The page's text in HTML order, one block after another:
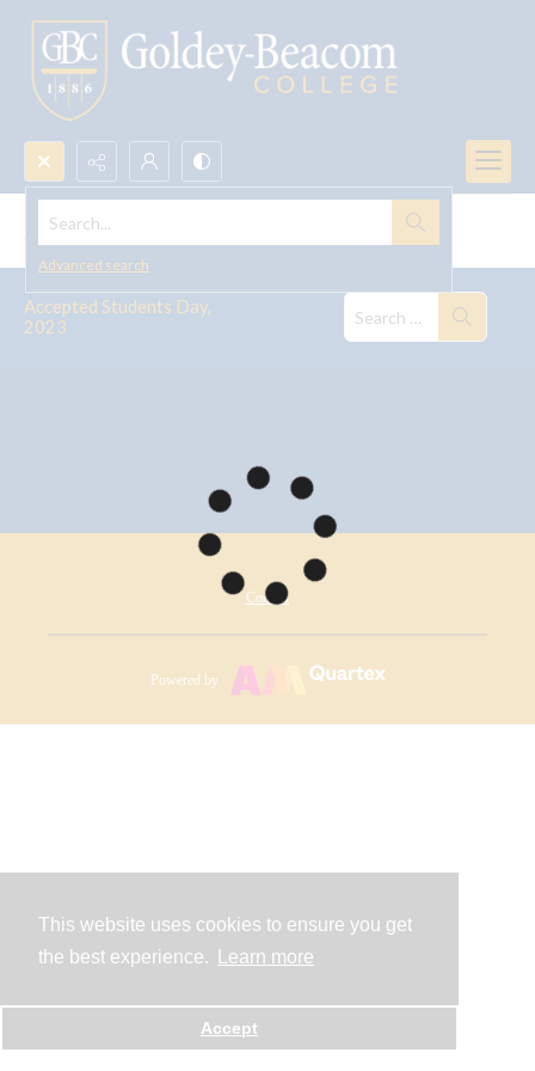
This website uses cookies to ensure you get
the best experience.
Learn more
Accept
Search...
Advanced search
Accepted Students Day, 2023
Accepted Students Day,
2023
Contact
Powered by